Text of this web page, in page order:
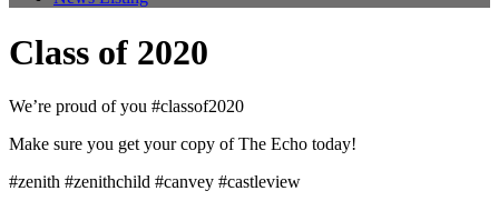
Class of 2020
We’re proud of you #classof2020
Make sure you get your copy of The Echo today!
#zenith #zenithchild #canvey #castleview